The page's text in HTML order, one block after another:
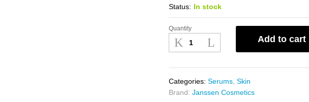
Status: In stock
Janssen
Caviar
Extract
2ml
quantity
Quantity
Add to cart
Categories:Serums,Skin
Brand:Janssen Cosmetics